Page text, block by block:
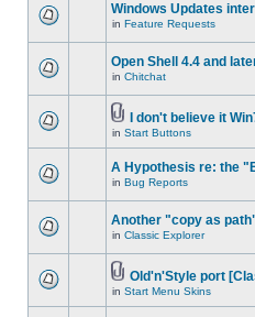
Windows Updates
in Feature Requests
Open Shell 4.4 and
in Chitchat
I don't believe it
in Start Buttons
A Hypothesis re: the
in Bug Reports
Another "copy as
in Classic Explorer
Old'n'Style port
in Start Menu Skins